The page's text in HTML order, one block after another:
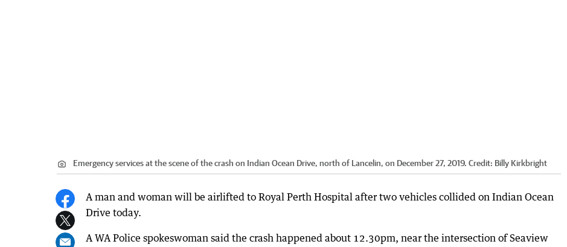
Emergency services at the scene of the crash on Indian Ocean Drive, north of Lancelin, on December 27, 2019. Credit: Billy Kirkbright
A man and woman will be airlifted to Royal Perth Hospital after two vehicles collided on Indian Ocean
Drive today.
A WA Police spokeswoman said the crash happened about 12.30pm, near the intersection of Seaview